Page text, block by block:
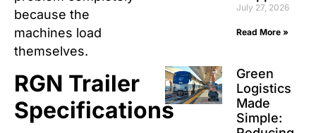
because the
machines load
themselves.
RGN Trailer
Specifications
July 27, 2026
Read More »
Green
Logistics
Made
Simple: